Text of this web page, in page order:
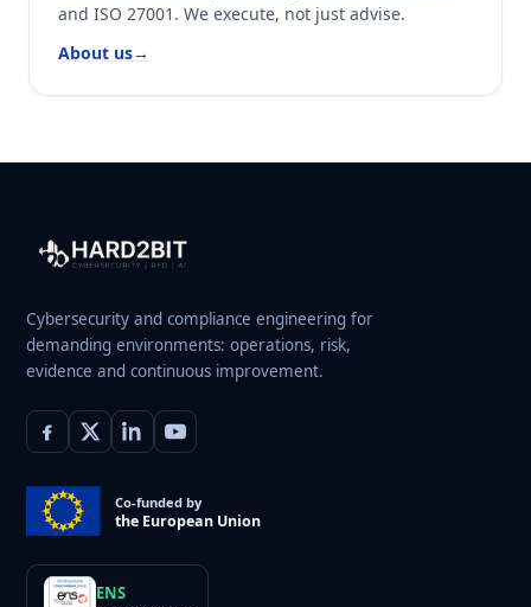
and ISO 27001. We execute, not just advise.
About us→
Cybersecurity and compliance engineering for
demanding environments: operations, risk,
evidence and continuous improvement.
Co-funded by
the European Union
ENS